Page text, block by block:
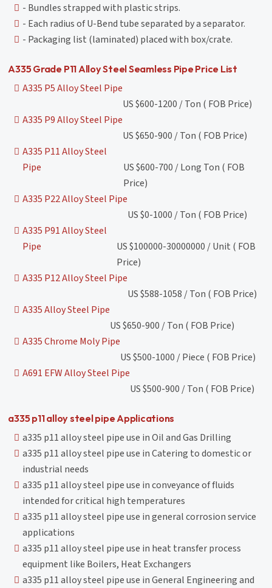
- Bundles strapped with plastic strips.
- Each radius of U-Bend tube separated by a separator.
- Packaging list (laminated) placed with box/crate.
A335 Grade P11 Alloy Steel Seamless Pipe Price List
A335 P5 Alloy Steel Pipe
US $600-1200 / Ton ( FOB Price)
A335 P9 Alloy Steel Pipe
US $650-900 / Ton ( FOB Price)
A335 P11 Alloy Steel
Pipe
US $600-700 / Long Ton ( FOB
Price)
A335 P22 Alloy Steel Pipe
US $0-1000 / Ton ( FOB Price)
A335 P91 Alloy Steel
Pipe
US $100000-30000000 / Unit ( FOB
Price)
A335 P12 Alloy Steel Pipe
US $588-1058 / Ton ( FOB Price)
A335 Alloy Steel Pipe
US $650-900 / Ton ( FOB Price)
A335 Chrome Moly Pipe
US $500-1000 / Piece ( FOB Price)
A691 EFW Alloy Steel Pipe
US $500-900 / Ton ( FOB Price)
a335 p11 alloy steel pipe Applications
a335 p11 alloy steel pipe use in Oil and Gas Drilling
a335 p11 alloy steel pipe use in Catering to domestic or
industrial needs
a335 p11 alloy steel pipe use in conveyance of fluids
intended for critical high temperatures
a335 p11 alloy steel pipe use in general corrosion service
applications
a335 p11 alloy steel pipe use in heat transfer process
equipment like Boilers, Heat Exchangers
a335 p11 alloy steel pipe use in General Engineering and